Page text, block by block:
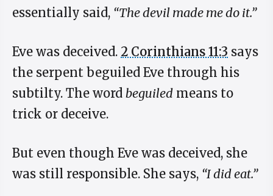
essentially said, “The devil made me do it.”
Eve was deceived. 2 Corinthians 11:3 says
the serpent beguiled Eve through his
subtilty. The word beguiled means to
trick or deceive.
But even though Eve was deceived, she
was still responsible. She says, “I did eat.”